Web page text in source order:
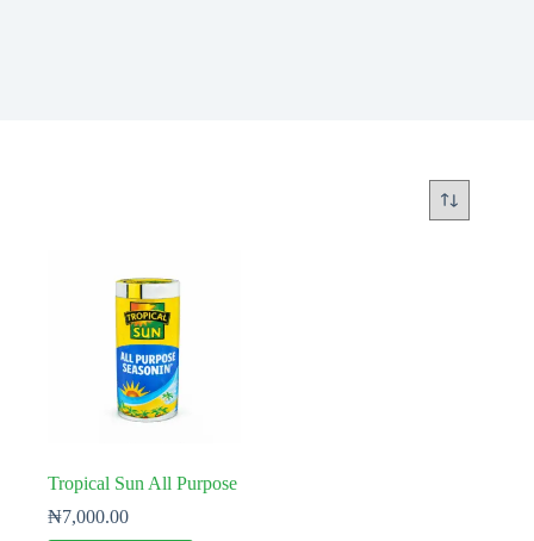
Tropical Sun All Purpose
₦7,000.00